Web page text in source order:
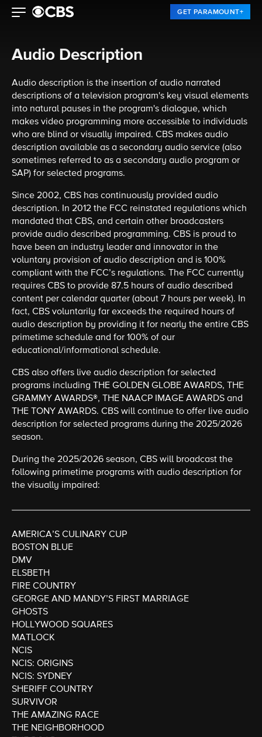
GET PARAMOUNT+
Audio Description
Audio description is the insertion of audio narrated
descriptions of a television program's key visual elements
into natural pauses in the program's dialogue, which
makes video programming more accessible to individuals
who are blind or visually impaired. CBS makes audio
description available as a secondary audio service (also
sometimes referred to as a secondary audio program or
SAP) for selected programs.
Since 2002, CBS has continuously provided audio
description. In 2012 the FCC reinstated regulations which
mandated that CBS, and certain other broadcasters
provide audio described programming. CBS is proud to
have been an industry leader and innovator in the
voluntary provision of audio description and is 100%
compliant with the FCC’s regulations. The FCC currently
requires CBS to provide 87.5 hours of audio described
content per calendar quarter (about 7 hours per week). In
fact, CBS voluntarily far exceeds the required hours of
audio description by providing it for nearly the entire CBS
primetime schedule and for 100% of our
educational/informational schedule.
CBS also offers live audio description for selected
programs including THE GOLDEN GLOBE AWARDS, THE
GRAMMY AWARDS®, THE NAACP IMAGE AWARDS and
THE TONY AWARDS. CBS will continue to offer live audio
description for selected programs during the 2025/2026
season.
During the 2025/2026 season, CBS will broadcast the
following primetime programs with audio description for
the visually impaired:
AMERICA’S CULINARY CUP
BOSTON BLUE
DMV
ELSBETH
FIRE COUNTRY
GEORGE AND MANDY’S FIRST MARRIAGE
GHOSTS
HOLLYWOOD SQUARES
MATLOCK
NCIS
NCIS: ORIGINS
NCIS: SYDNEY
SHERIFF COUNTRY
SURVIVOR
THE AMAZING RACE
THE NEIGHBORHOOD